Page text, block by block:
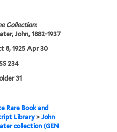
Collection:
John, 1882-1937
8, 1925 Apr 30
234
31
Rare Book and
Library >John
collection (GEN